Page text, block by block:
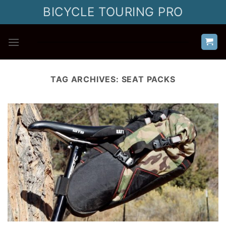
BICYCLE TOURING PRO
TAG ARCHIVES: SEAT PACKS